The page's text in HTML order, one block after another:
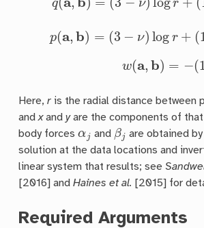
Here,r is the radial distance between
andxandyare the components of
body forces
and βj
are obtained
solution at the data locations and
linear system that results; see
[2016] andHaines et al. [2015] for
Required Arguments